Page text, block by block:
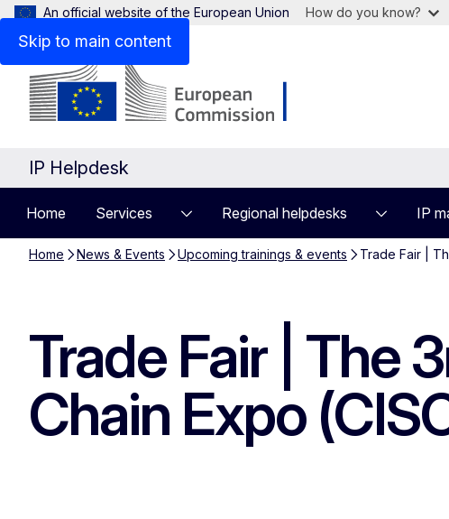
Skip to main content
An official website of the European Union How do you know?
IP Helpdesk
Home Services Regional helpdesks IP
Home News & Events Upcoming trainings & events Trade Fair |
Trade Fair | The
Chain Expo